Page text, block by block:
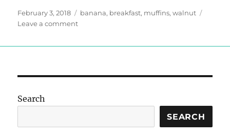
Posted
on
February 3, 2018 Tags
banana, breakfast, muffins,walnut
Leave a commenton
Walnut
Search
SEARCH